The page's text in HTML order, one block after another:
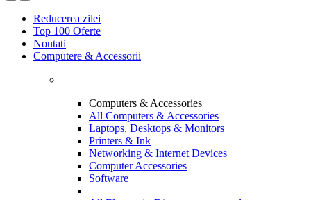
Reducerea zilei
Top 100 Oferte
Noutati
Computere & Accessorii
Computers & Accessories
All Computers & Accessories
Laptops, Desktops & Monitors
Printers & Ink
Networking & Internet Devices
Computer Accessories
Software